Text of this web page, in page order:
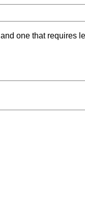
one that requires